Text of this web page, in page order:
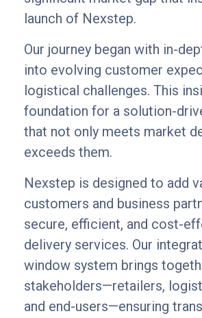
launch of Nexstep.
Our journey began with in-
into evolving customer
logistical challenges. This
foundation for a solution-
that not only meets market
exceeds them.
Nexstep is designed to add
customers and business
secure, efficient, and cost-
delivery services. Our
window system brings
stakeholders—retailers,
and end-users—ensuring